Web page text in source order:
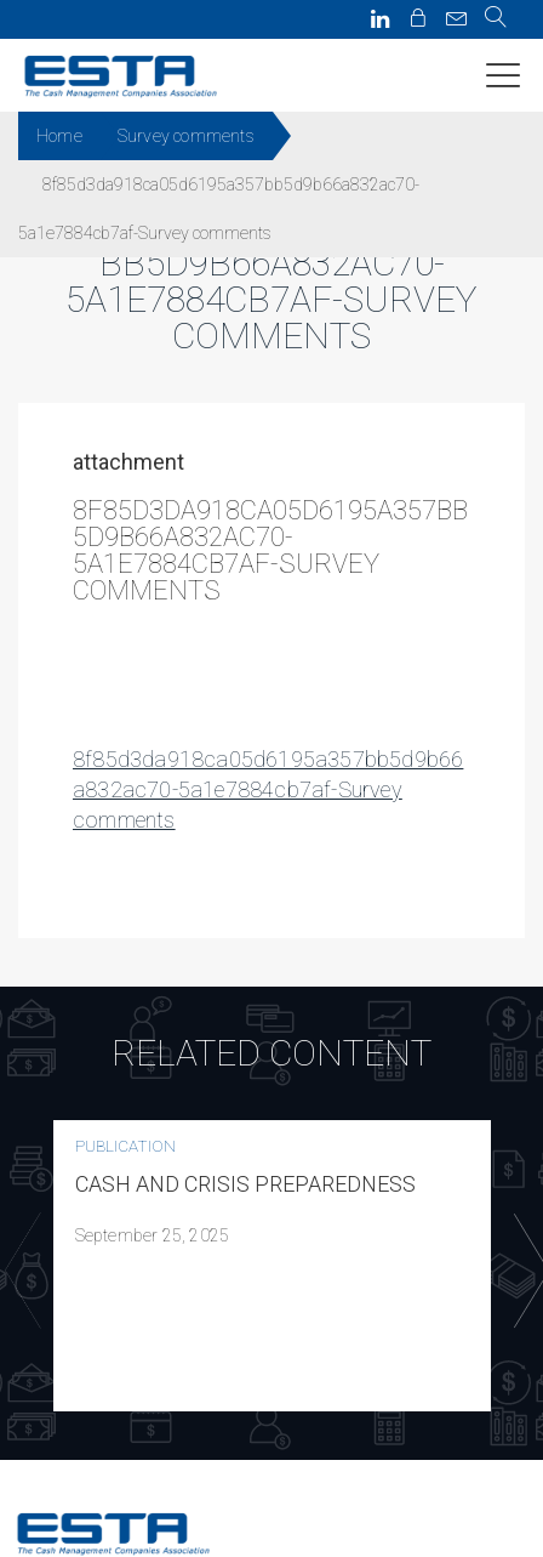
Home Survey comments
8f85d3da918ca05d6195a357bb5d9b66a832ac70-
5a1e7884cb7af-Survey comments
8F85D3DA918CA05D6195A357
BB5D9B66A832AC70-
5A1E7884CB7AF-SURVEY
COMMENTS
attachment
8F85D3DA918CA05D6195A357BB
5D9B66A832AC70-
5A1E7884CB7AF-SURVEY
COMMENTS
8f85d3da918ca05d6195a357bb5d9b66
a832ac70-5a1e7884cb7af-Survey
comments
RELATED CONTENT
PUBLICATION
CASH AND CRISIS PREPAREDNESS
September 25, 2025